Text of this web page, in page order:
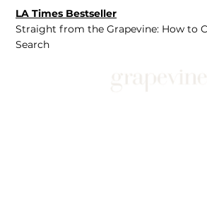
LA Times Bestseller
Straight from the Grapevine: How to
Search